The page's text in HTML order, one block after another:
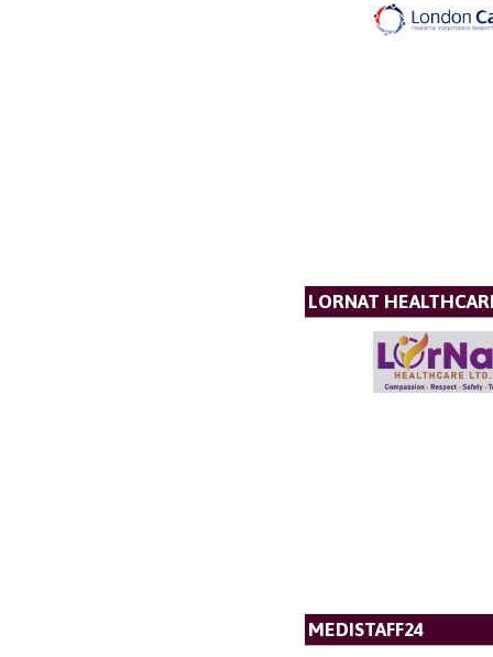
LORNAT
MEDISTAFF24